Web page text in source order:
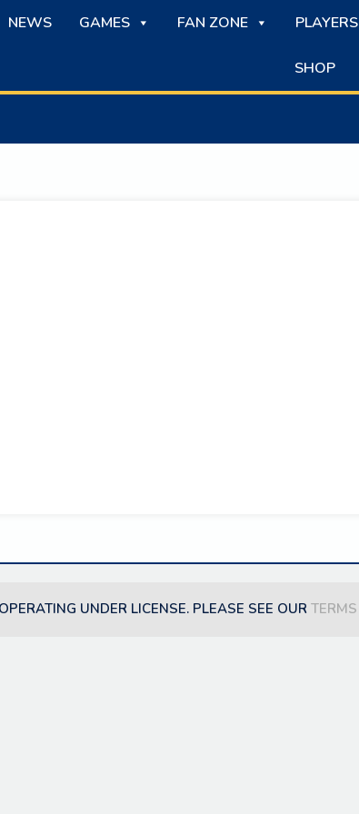
NEWS GAMES FAN ZONE PLAYERS
SHOP
UNDER LICENSE. PLEASE SEE OUR TERMS